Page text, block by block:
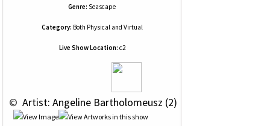
Genre: Seascape
Category: Both Physical and Virtual
Live Show Location: c2
© Artist: Angeline Bartholomeusz (2)